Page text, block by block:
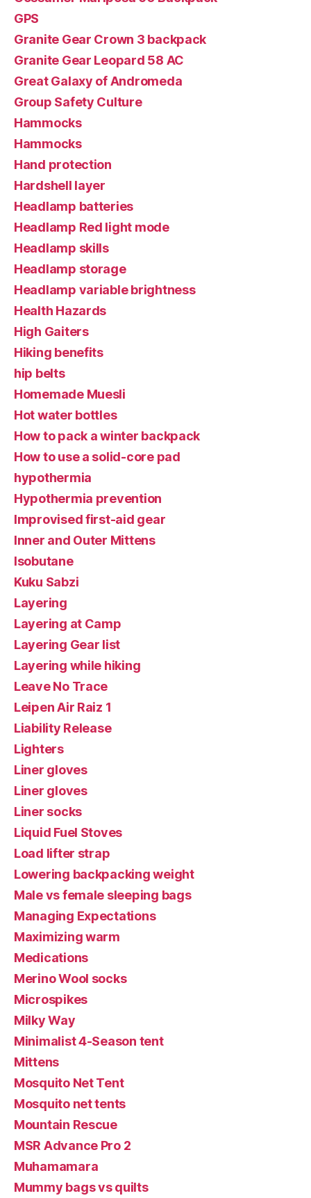
GPS
Granite Gear Crown 3 backpack
Granite Gear Leopard 58 AC
Great Galaxy of Andromeda
Group Safety Culture
Hammocks
Hammocks
Hand protection
Hardshell layer
Headlamp batteries
Headlamp Red light mode
Headlamp skills
Headlamp storage
Headlamp variable brightness
Health Hazards
High Gaiters
Hiking benefits
hip belts
Homemade Muesli
Hot water bottles
How to pack a winter backpack
How to use a solid-core pad
hypothermia
Hypothermia prevention
Improvised first-aid gear
Inner and Outer Mittens
Isobutane
Kuku Sabzi
Layering
Layering at Camp
Layering Gear list
Layering while hiking
Leave No Trace
Leipen Air Raiz 1
Liability Release
Lighters
Liner gloves
Liner gloves
Liner socks
Liquid Fuel Stoves
Load lifter strap
Lowering backpacking weight
Male vs female sleeping bags
Managing Expectations
Maximizing warm
Medications
Merino Wool socks
Microspikes
Milky Way
Minimalist 4-Season tent
Mittens
Mosquito Net Tent
Mosquito net tents
Mountain Rescue
MSR Advance Pro 2
Muhamamara
Mummy bags vs quilts